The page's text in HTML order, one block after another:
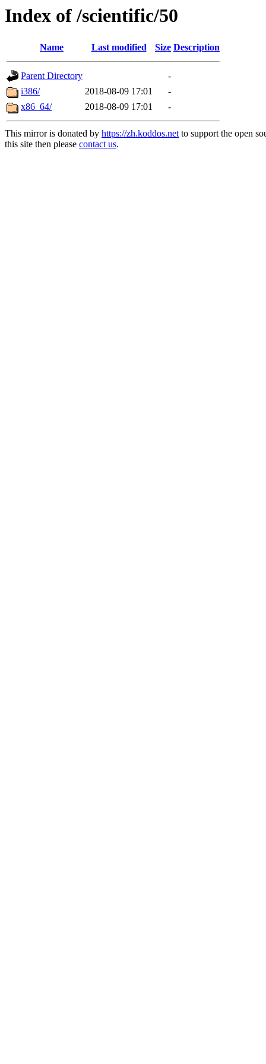
Index of /scientific/50
Name Last modified Size Description
Parent Directory
-
i386/
2018-08-09 17:01
-
x86_64/
2018-08-09 17:01 -
This mirror is donated by https://zh.koddos.netto support the open
this site then please contact us.